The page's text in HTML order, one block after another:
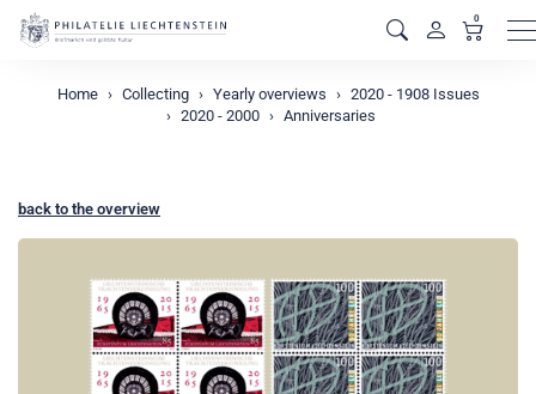
0
Home Collecting Yearly overviews
2020 - 1908 Issues
2020 - 2000
Anniversaries
back to the overview